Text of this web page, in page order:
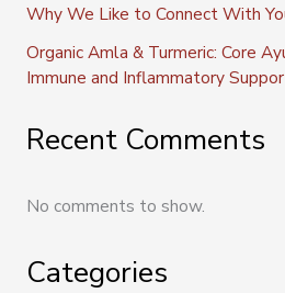
Why We Like to Connect With
Organic Amla & Turmeric: Core
Immune and Inflammatory
Recent Comments
No comments to show.
Categories